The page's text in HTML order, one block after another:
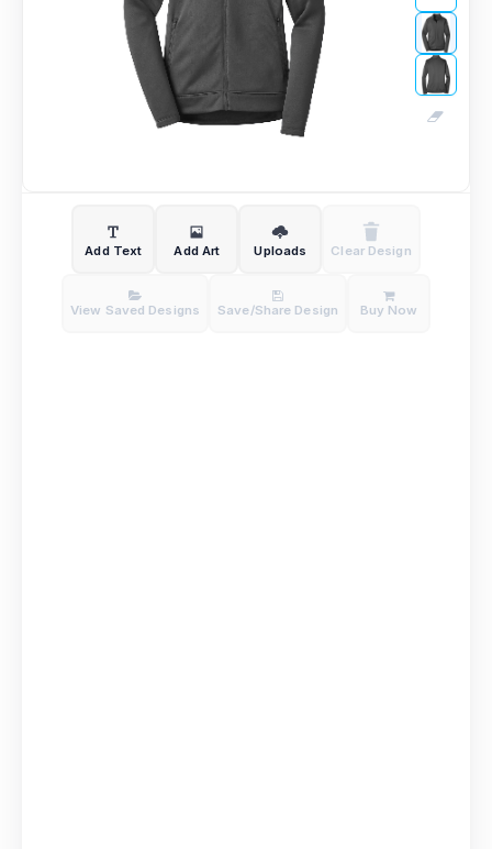
Add Text Add Art Uploads Clear Design
View Saved Designs Save/Share Design Buy Now